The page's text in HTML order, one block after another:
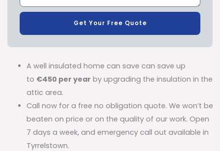
Get Your Free Quote
A well insulated home can save can save up
to €450 per year by upgrading the insulation in the
attic area.
Call now for a free no obligation quote. We won’t be
beaten on price or on the quality of our work. Open
7 days a week, and emergency call out available in
Tyrrelstown.